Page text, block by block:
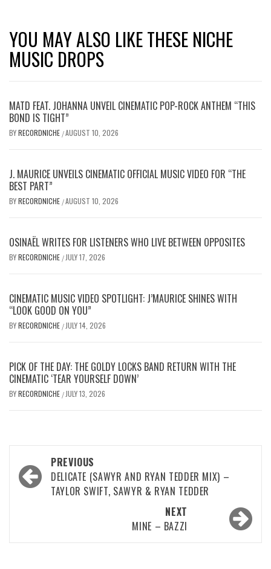
YOU MAY ALSO LIKE THESE NICHE
MUSIC DROPS
MATD FEAT. JOHANNA UNVEIL CINEMATIC POP-ROCK ANTHEM “THIS
BOND IS TIGHT”
BYRECORDNICHE /AUGUST 10, 2026
J. MAURICE UNVEILS CINEMATIC OFFICIAL MUSIC VIDEO FOR “THE
BEST PART”
BYRECORDNICHE /AUGUST 10, 2026
OSINAËL WRITES FOR LISTENERS WHO LIVE BETWEEN OPPOSITES
BYRECORDNICHE / JULY 17, 2026
CINEMATIC MUSIC VIDEO SPOTLIGHT: J’MAURICE SHINES WITH
“LOOK GOOD ON YOU”
BYRECORDNICHE / JULY 14, 2026
PICK OF THE DAY: THE GOLDY LOCKS BAND RETURN WITH THE
CINEMATIC ‘TEAR YOURSELF DOWN’
BYRECORDNICHE / JULY 13, 2026
Post
navigation
PREVIOUS
DELICATE (SAWYR AND RYAN TEDDER MIX) –
TAYLOR SWIFT, SAWYR & RYAN TEDDER
NEXT
MINE – BAZZI